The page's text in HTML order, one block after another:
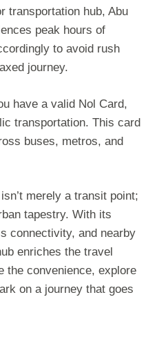
transportation hub, Abu
peak hours of
to avoid rush
journey.
have a valid Nol Card,
transportation. This card
buses, metros, and
isn’t merely a transit point;
tapestry. With its
connectivity, and nearby
enriches the travel
the convenience, explore
on a journey that goes